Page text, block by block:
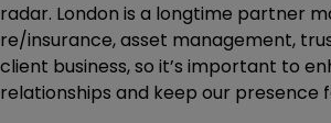
radar. London is a longtime partner
re/insurance, asset management,
client business, so it’s important to
relationships and keep our presence